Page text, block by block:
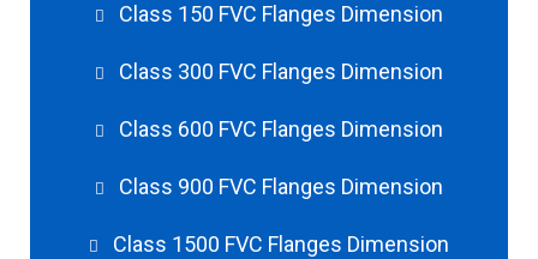
Class 150 FVC Flanges Dimension
Class 300 FVC Flanges Dimension
Class 600 FVC Flanges Dimension
Class 900 FVC Flanges Dimension
Class 1500 FVC Flanges Dimension